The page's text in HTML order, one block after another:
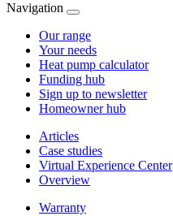
Navigation
Our range
Your needs
Heat pump calculator
Funding hub
Sign up to newsletter
Homeowner hub
Articles
Case studies
Virtual Experience Center
Overview
Warranty